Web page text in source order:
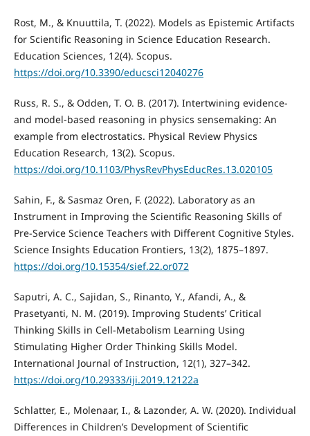
Rost, M., & Knuuttila, T. (2022). Models as Epistemic Artifacts
for Scientific Reasoning in Science Education Research.
Education Sciences, 12(4). Scopus.
https://doi.org/10.3390/educsci12040276
Russ, R. S., & Odden, T. O. B. (2017). Intertwining evidence-
and model-based reasoning in physics sensemaking: An
example from electrostatics. Physical Review Physics
Education Research, 13(2). Scopus.
https://doi.org/10.1103/PhysRevPhysEducRes.13.020105
Sahin, F., & Sasmaz Oren, F. (2022). Laboratory as an
Instrument in Improving the Scientific Reasoning Skills of
Pre-Service Science Teachers with Different Cognitive Styles.
Science Insights Education Frontiers, 13(2), 1875–1897.
https://doi.org/10.15354/sief.22.or072
Saputri, A. C., Sajidan, S., Rinanto, Y., Afandi, A., &
Prasetyanti, N. M. (2019). Improving Students’ Critical
Thinking Skills in Cell-Metabolism Learning Using
Stimulating Higher Order Thinking Skills Model.
International Journal of Instruction, 12(1), 327–342.
https://doi.org/10.29333/iji.2019.12122a
Schlatter, E., Molenaar, I., & Lazonder, A. W. (2020). Individual
Differences in Children’s Development of Scientific